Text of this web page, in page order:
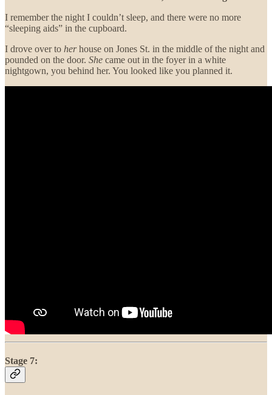
I remember the night I couldn’t sleep, and there were no more
“sleeping aids” in the cupboard.
I drove over to herhouse on Jones St. in the middle of the night and
pounded on the door. She came out in the foyer in a white
nightgown, you behind her. You looked like you planned it.
Stage 7: